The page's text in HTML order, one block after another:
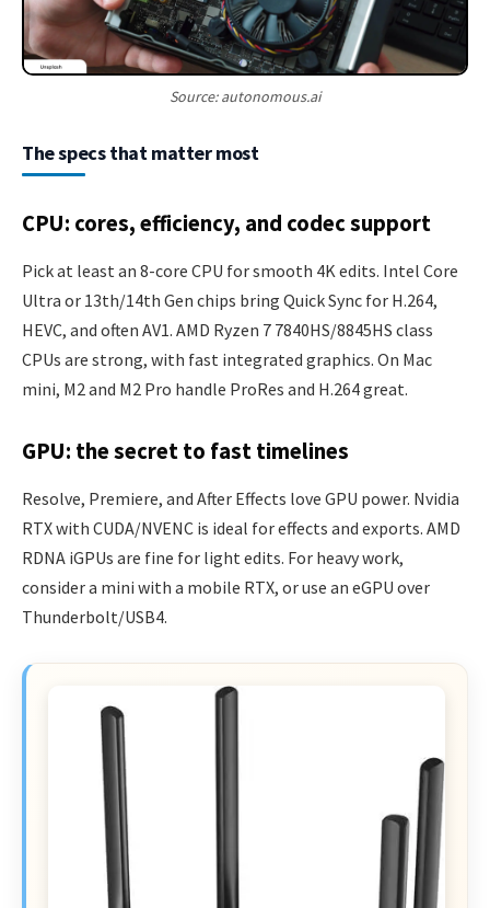
Source: autonomous.ai
The specs that matter most
CPU: cores, efficiency, and codec support
Pick at least an 8-core CPU for smooth 4K edits. Intel Core
Ultra or 13th/14th Gen chips bring Quick Sync for H.264,
HEVC, and often AV1. AMD Ryzen 7 7840HS/8845HS class
CPUs are strong, with fast integrated graphics. On Mac
mini, M2 and M2 Pro handle ProRes and H.264 great.
GPU: the secret to fast timelines
Resolve, Premiere, and After Effects love GPU power. Nvidia
RTX with CUDA/NVENC is ideal for effects and exports. AMD
RDNA iGPUs are fine for light edits. For heavy work,
consider a mini with a mobile RTX, or use an eGPU over
Thunderbolt/USB4.